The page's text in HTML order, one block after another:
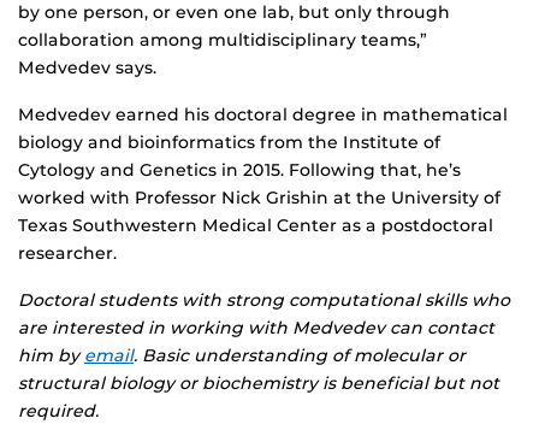
by one person, or even one lab, but only through
collaboration among multidisciplinary teams,”
Medvedev says.
Medvedev earned his doctoral degree in mathematical
biology and bioinformatics from the Institute of
Cytology and Genetics in 2015. Following that, he’s
worked with Professor Nick Grishin at the University of
Texas Southwestern Medical Center as a postdoctoral
researcher.
Doctoral students with strong computational skills who
are interested in working with Medvedev can contact
him byemail. Basic understanding of molecular or
structural biology or biochemistry is beneficial but not
required.